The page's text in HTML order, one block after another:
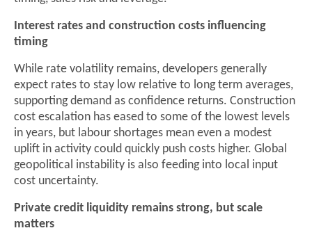
Interest rates and construction costs influencing
timing
While rate volatility remains, developers generally
expect rates to stay low relative to long term averages,
supporting demand as confidence returns. Construction
cost escalation has eased to some of the lowest levels
in years, but labour shortages mean even a modest
uplift in activity could quickly push costs higher. Global
geopolitical instability is also feeding into local input
cost uncertainty.
Private credit liquidity remains strong, but scale
matters